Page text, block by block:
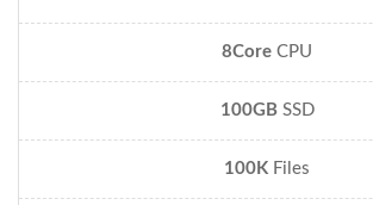
8Core CPU
100GBSSD
100K Files